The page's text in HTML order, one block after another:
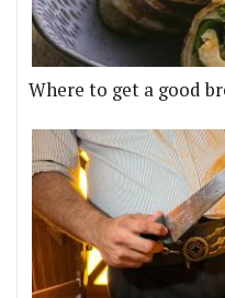
Where to get a good